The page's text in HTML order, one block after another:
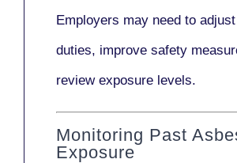
Employers may need to
duties, improve safety
review exposure levels.
Monitoring Past
Exposure